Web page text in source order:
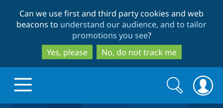
to
main
content
to
search
Can we use first and third party cookies and web
beacons to understand our audience, and to tailor
promotions you see?
Yes, please
No, do not track me
Search
form
Search